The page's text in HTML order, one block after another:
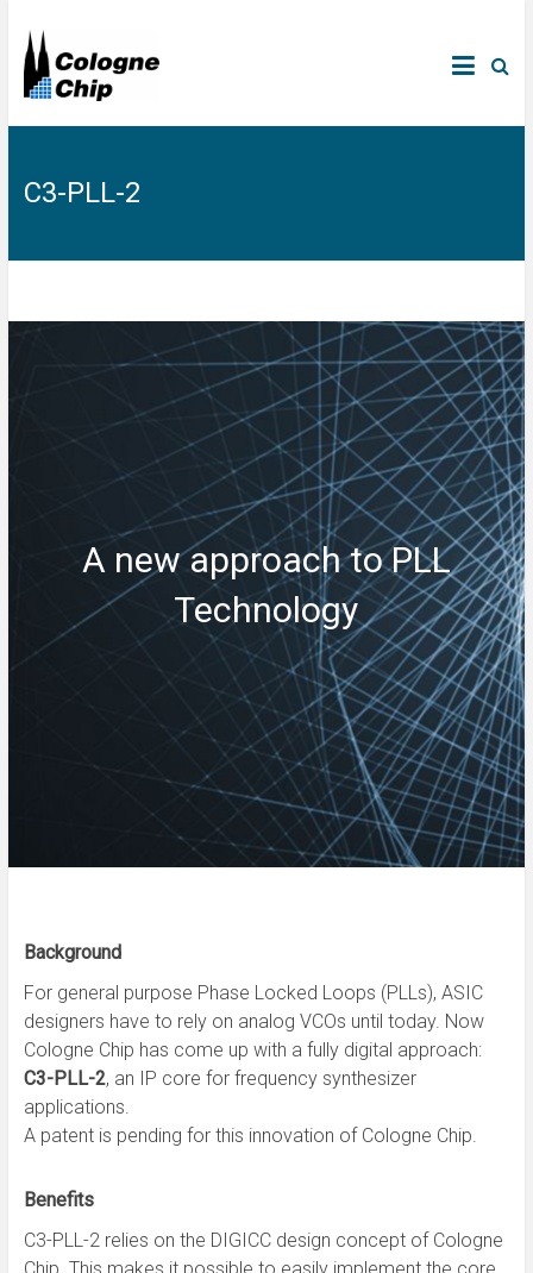
C3-PLL-2
A new approach to PLL
Technology
Background
For general purpose Phase Locked Loops (PLLs), ASIC
designers have to rely on analog VCOs until today. Now
Cologne Chip has come up with a fully digital approach:
C3-PLL-2, an IP core for frequency synthesizer
applications.
A patent is pending for this innovation of Cologne Chip.
Benefits
C3-PLL-2 relies on the DIGICC design concept of Cologne